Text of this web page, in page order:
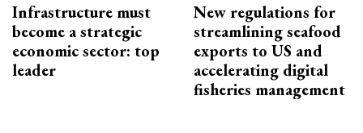
Infrastructure must
become a strategic
economic sector: top
leader
New regulations for
streamlining seafood
exports to US and
accelerating digital
fisheries management